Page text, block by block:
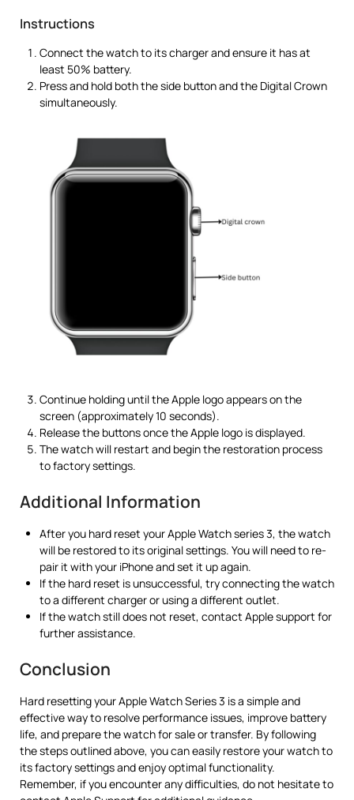
Instructions
Connect the watch to its charger and ensure it has at
least 50% battery.
Press and hold both the side button and the Digital Crown
simultaneously.
Continue holding until the Apple logo appears on the
screen (approximately 10 seconds).
Release the buttons once the Apple logo is displayed.
The watch will restart and begin the restoration process
to factory settings.
Additional Information
After you hard reset your Apple Watch series 3, the watch
will be restored to its original settings. You will need to re-
pair it with your iPhone and set it up again.
If the hard reset is unsuccessful, try connecting the watch
to a different charger or using a different outlet.
If the watch still does not reset, contact Apple support for
further assistance.
Conclusion
Hard resetting your Apple Watch Series 3 is a simple and
effective way to resolve performance issues, improve battery
life, and prepare the watch for sale or transfer. By following
the steps outlined above, you can easily restore your watch to
its factory settings and enjoy optimal functionality.
Remember, if you encounter any difficulties, do not hesitate to